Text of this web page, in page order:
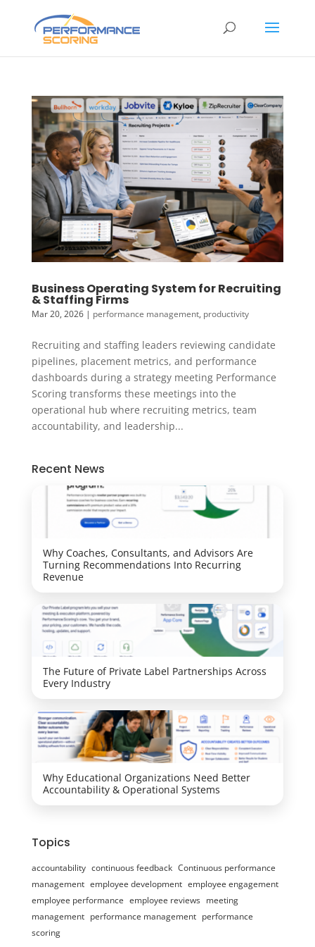
Business Operating System for Recruiting
& Staffing Firms
Mar 20, 2026| performance management, productivity
Recruiting and staffing leaders reviewing candidate
pipelines, placement metrics, and performance
dashboards during a strategy meeting Performance
Scoring transforms these meetings into the
operational hub where recruiting metrics, team
accountability, and leadership...
Recent News
Why Coaches, Consultants, and Advisors Are
Turning Recommendations Into Recurring
Revenue
The Future of Private Label Partnerships Across
Every Industry
Why Educational Organizations Need Better
Accountability & Operational Systems
Topics
accountability continuous feedback Continuous performance
management employee development employee engagement
employee performance employee reviews meeting
management performance management performance
scoring